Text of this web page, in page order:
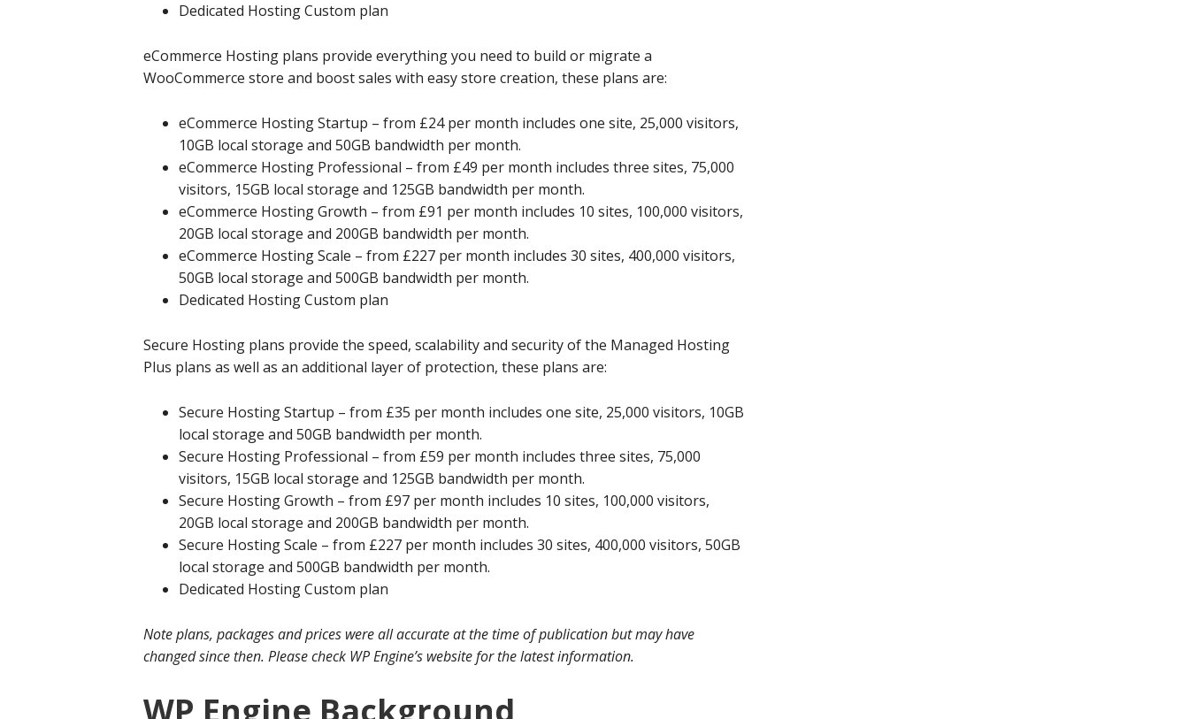
Dedicated Hosting Custom plan
eCommerce Hosting plans provide everything you need to build or migrate a
WooCommerce store and boost sales with easy store creation, these plans are:
eCommerce Hosting Startup – from £24 per month includes one site, 25,000 visitors,
10GB local storage and 50GB bandwidth per month.
eCommerce Hosting Professional – from £49 per month includes three sites, 75,000
visitors, 15GB local storage and 125GB bandwidth per month.
eCommerce Hosting Growth – from £91 per month includes 10 sites, 100,000 visitors,
20GB local storage and 200GB bandwidth per month.
eCommerce Hosting Scale – from £227 per month includes 30 sites, 400,000 visitors,
50GB local storage and 500GB bandwidth per month.
Dedicated Hosting Custom plan
Secure Hosting plans provide the speed, scalability and security of the Managed Hosting
Plus plans as well as an additional layer of protection, these plans are:
Secure Hosting Startup – from £35 per month includes one site, 25,000 visitors, 10GB
local storage and 50GB bandwidth per month.
Secure Hosting Professional – from £59 per month includes three sites, 75,000
visitors, 15GB local storage and 125GB bandwidth per month.
Secure Hosting Growth – from £97 per month includes 10 sites, 100,000 visitors,
20GB local storage and 200GB bandwidth per month.
Secure Hosting Scale – from £227 per month includes 30 sites, 400,000 visitors, 50GB
local storage and 500GB bandwidth per month.
Dedicated Hosting Custom plan
Note plans, packages and prices were all accurate at the time of publication but may have
changed since then. Please check WP Engine’s website for the latest information.